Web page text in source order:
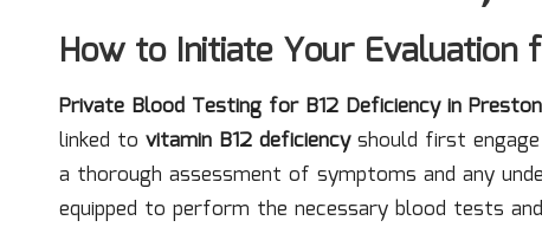
How to Initiate Your Evaluation
Private Blood Testing for B12 Deficiency in Preston
linked to vitamin B12 deficiencyshould first
a thorough assessment of symptoms and any
equipped to perform the necessary blood tests